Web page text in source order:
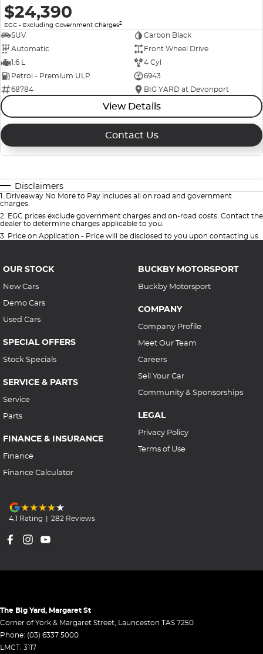
$24,390
EGC - Excluding Government Charges2
SUV
Carbon Black
Automatic
Front Wheel Drive
1.6 L
4 Cyl
Petrol - Premium ULP
6943
68784
BIG YARD at Devonport
View Details
Contact Us
Disclaimers
1 Driveaway No More to Pay includes all on road and government
charges.
2 EGC prices exclude government charges and on-road costs. Contact the
dealer to determine charges applicable to you.
3 Price on Application - Price will be disclosed to you upon contacting us.
OUR STOCK
New Cars
Demo Cars
Used Cars
SPECIAL OFFERS
Stock Specials
SERVICE & PARTS
Service
Parts
FINANCE & INSURANCE
Finance
Finance Calculator
BUCKBY MOTORSPORT
Buckby Motorsport
COMPANY
Company Profile
Meet Our Team
Careers
Sell Your Car
Community & Sponsorships
LEGAL
Privacy Policy
Terms of Use
4.1 Rating | 282 Reviews
The Big Yard, Margaret St
Corner of York & Margaret Street Launceston TAS 7250
Phone: (03) 6337 5000
LMCT: 3117